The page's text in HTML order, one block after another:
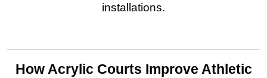
installations.
How Acrylic Courts Improve Athletic